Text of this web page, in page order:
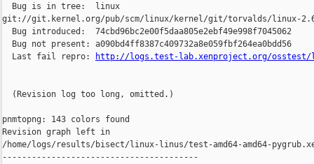
  Bug is in tree:  linux
git://git.kernel.org/pub/scm/linux/kernel/git/torvalds/linux-
  Bug introduced:  74cbd96bc2e00f5daa805e2ebf49e998f7045062
  Bug not present: a090bd4ff8387c409732a8e059fbf264ea0bdd56
  Last fail repro:
http://logs.test-lab.xenproject.org/osstest/
  (Revision log too long, omitted.)
pnmtopng: 143 colors found
Revision graph left in
/home/logs/results/bisect/linux-linus/test-amd64-amd64-
----------------------------------------